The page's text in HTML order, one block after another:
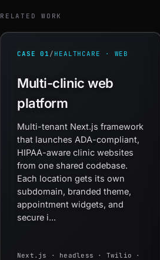
RELATED WORK
CASE 01 / HEALTHCARE · WEB
Multi-clinic web
platform
Multi-tenant Next.js framework
that launches ADA-compliant,
HIPAA-aware clinic websites
from one shared codebase.
Each location gets its own
subdomain, branded theme,
appointment widgets, and
secure i...
Next.js · headless · Twilio ·